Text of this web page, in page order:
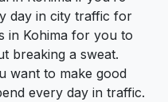
day in city traffic for
in Kohima for you to
breaking a sweat.
want to make good
every day in traffic.